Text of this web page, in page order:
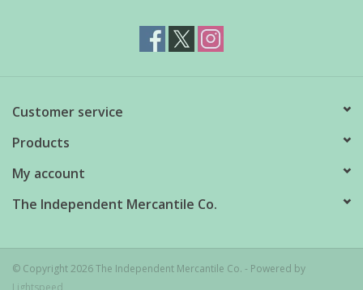
Customer service
Products
My account
The Independent Mercantile Co.
© Copyright 2026 The Independent Mercantile Co. - Powered by
Lightspeed